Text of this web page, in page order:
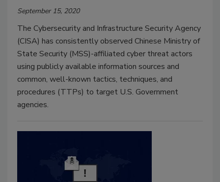
September 15, 2020
The Cybersecurity and Infrastructure Security Agency
(CISA) has consistently observed Chinese Ministry of
State Security (MSS)-affiliated cyber threat actors
using publicly available information sources and
common, well-known tactics, techniques, and
procedures (TTPs) to target U.S. Government
agencies.